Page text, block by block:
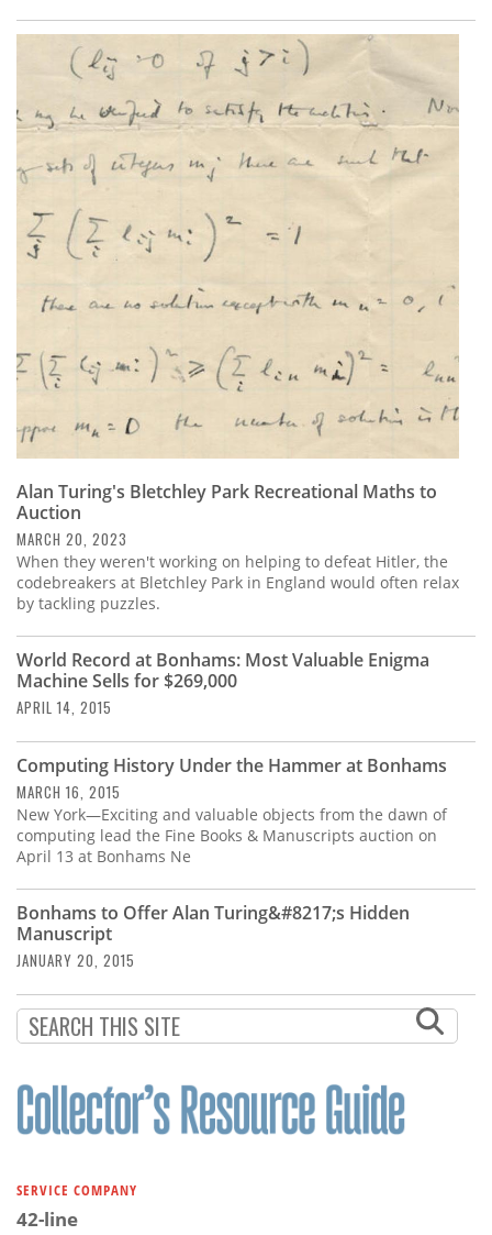
Alan Turing's Bletchley Park Recreational Maths to
Auction
MARCH 20, 2023
When they weren't working on helping to defeat Hitler, the
codebreakers at Bletchley Park in England would often relax
by tackling puzzles.
World Record at Bonhams: Most Valuable Enigma
Machine Sells for $269,000
APRIL 14, 2015
Computing History Under the Hammer at Bonhams
MARCH 16, 2015
New York—Exciting and valuable objects from the dawn of
computing lead the Fine Books & Manuscripts auction on
April 13 at Bonhams Ne
Bonhams to Offer Alan Turing&#8217;s Hidden
Manuscript
JANUARY 20, 2015
SERVICE COMPANY
42-line